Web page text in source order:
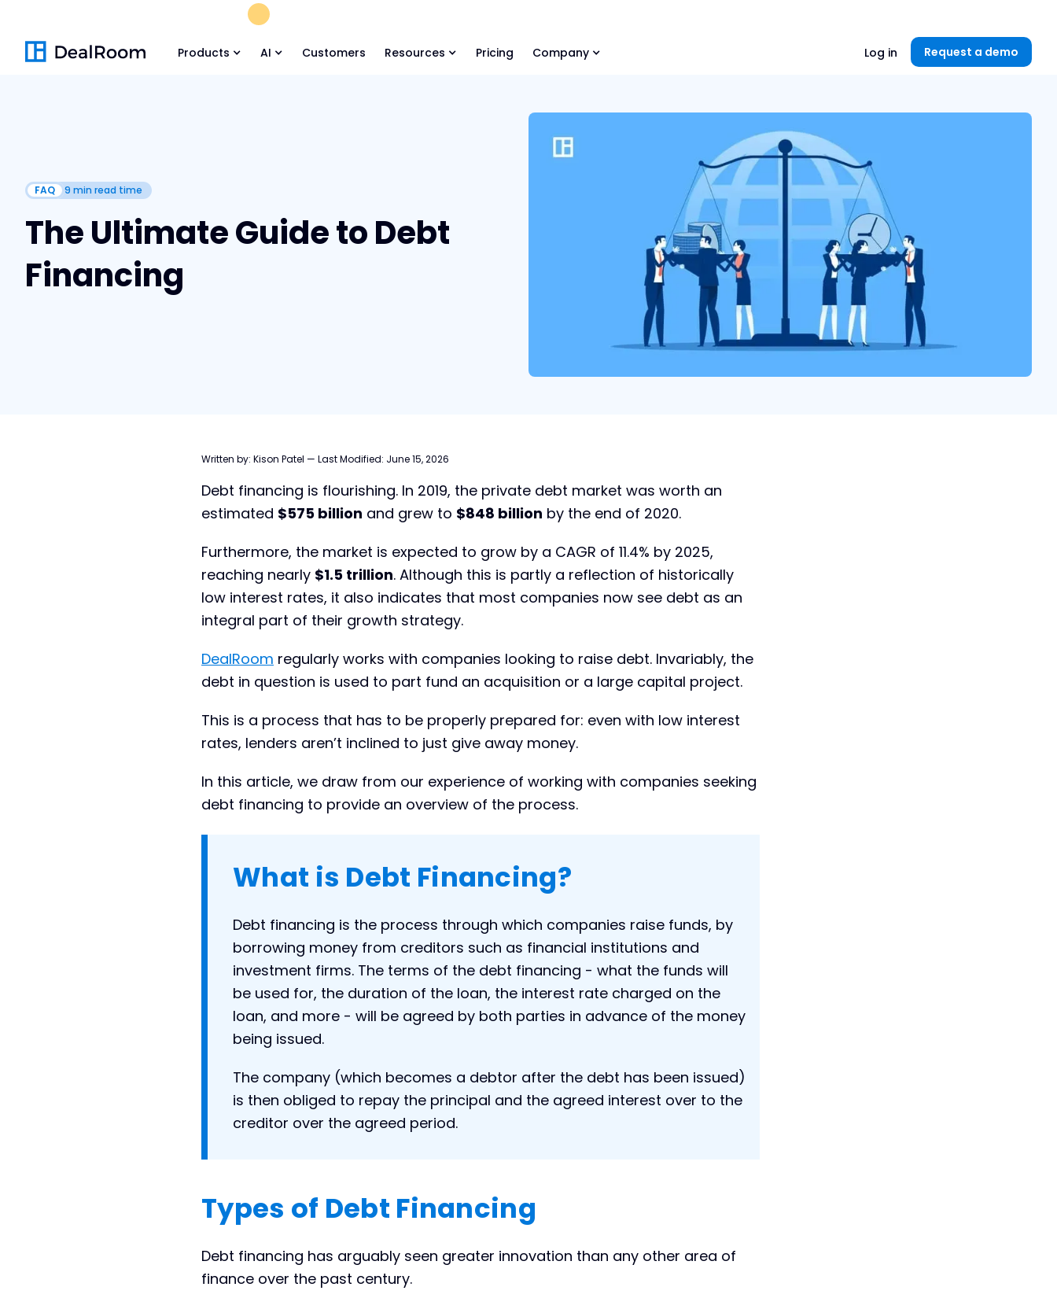
Products AI Customers Resources Pricing Company Log in Request a demo
FAQ 9 min read time
The Ultimate Guide to Debt
Financing
Written by: Kison Patel — Last Modified: June 15, 2026
Debt financing is flourishing. In 2019, the private debt market was worth an
estimated $575 billion and grew to $848 billion by the end of 2020.
Furthermore, the market is expected to grow by a CAGR of 11.4% by 2025,
reaching nearly $1.5 trillion. Although this is partly a reflection of historically
low interest rates, it also indicates that most companies now see debt as an
integral part of their growth strategy.
DealRoom regularly works with companies looking to raise debt. Invariably, the
debt in question is used to part fund an acquisition or a large capital project.
This is a process that has to be properly prepared for: even with low interest
rates, lenders aren’t inclined to just give away money.
In this article, we draw from our experience of working with companies seeking
debt financing to provide an overview of the process.
What is Debt Financing?
Debt financing is the process through which companies raise funds, by
borrowing money from creditors such as financial institutions and
investment firms. The terms of the debt financing - what the funds will
be used for, the duration of the loan, the interest rate charged on the
loan, and more - will be agreed by both parties in advance of the money
being issued.
The company (which becomes a debtor after the debt has been issued)
is then obliged to repay the principal and the agreed interest over to the
creditor over the agreed period.
Types of Debt Financing
Debt financing has arguably seen greater innovation than any other area of
finance over the past century.